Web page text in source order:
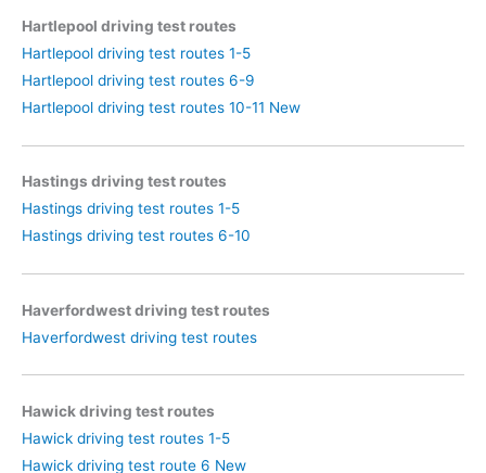
Hartlepool driving test routes
Hartlepool driving test routes 1-5
Hartlepool driving test routes 6-9
Hartlepool driving test routes 10-11 New
Hastings driving test routes
Hastings driving test routes 1-5
Hastings driving test routes 6-10
Haverfordwest driving test routes
Haverfordwest driving test routes
Hawick driving test routes
Hawick driving test routes 1-5
Hawick driving test route 6 New